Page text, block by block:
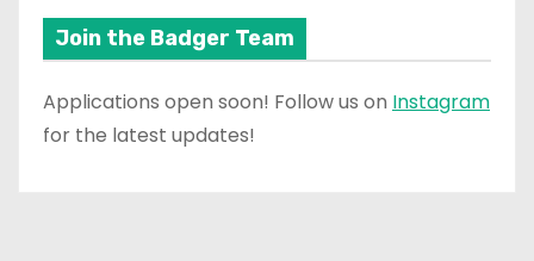
Join the Badger Team
Applications open soon! Follow us on Instagram
for the latest updates!